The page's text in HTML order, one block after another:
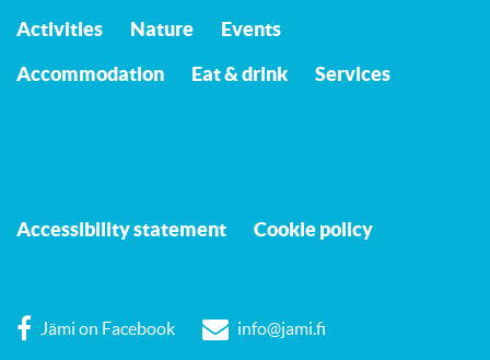
Activities Nature Events
Accommodation Eat & drink Services
Accessibility statement Cookie policy
Jämi on Facebook info@jami.fi